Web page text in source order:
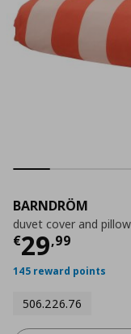
BARNDRÖM
duvet cover and
€29,99
Current
145 reward points
506.226.76